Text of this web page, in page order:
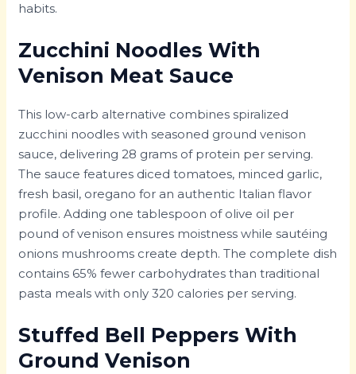
habits.
Zucchini Noodles With
Venison Meat Sauce
This low-carb alternative combines spiralized
zucchini noodles with seasoned ground venison
sauce, delivering 28 grams of protein per serving.
The sauce features diced tomatoes, minced garlic,
fresh basil, oregano for an authentic Italian flavor
profile. Adding one tablespoon of olive oil per
pound of venison ensures moistness while sautéing
onions mushrooms create depth. The complete dish
contains 65% fewer carbohydrates than traditional
pasta meals with only 320 calories per serving.
Stuffed Bell Peppers With
Ground Venison